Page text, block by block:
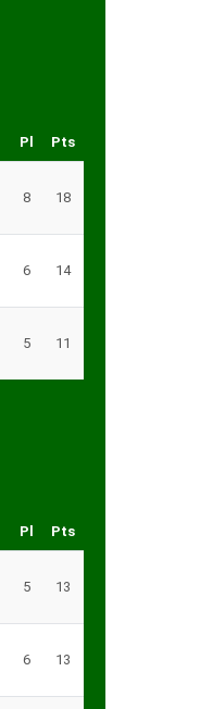
Pl Pts
8 18
6 14
5 11
Pl Pts
5 13
6 13